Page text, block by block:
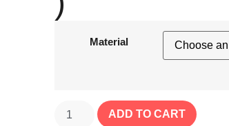
Material
ADD TO CART